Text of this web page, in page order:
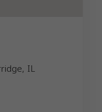
IL